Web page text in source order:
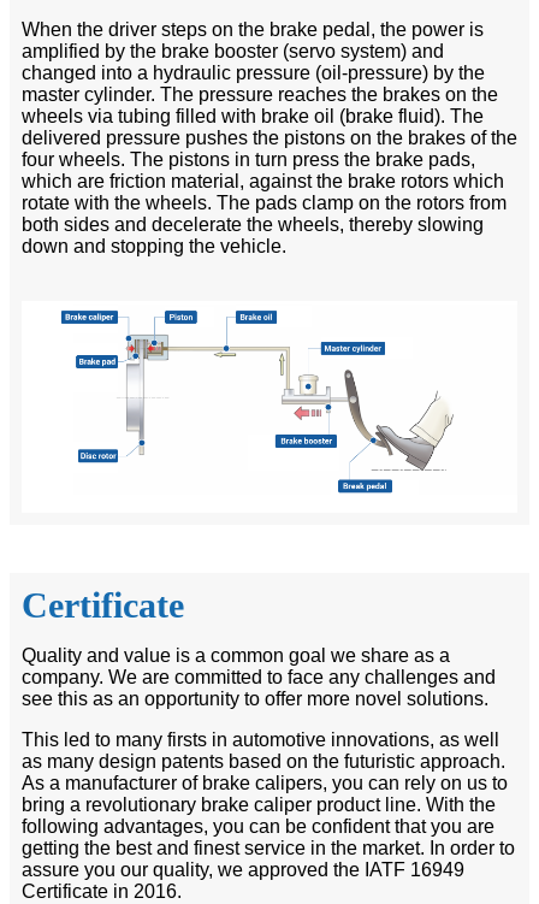
When the driver steps on the brake pedal, the power is
amplified by the brake booster (servo system) and
changed into a hydraulic pressure (oil-pressure) by the
master cylinder. The pressure reaches the brakes on the
wheels via tubing filled with brake oil (brake fluid). The
delivered pressure pushes the pistons on the brakes of the
four wheels. The pistons in turn press the brake pads,
which are friction material, against the brake rotors which
rotate with the wheels. The pads clamp on the rotors from
both sides and decelerate the wheels, thereby slowing
down and stopping the vehicle.
Certificate
Quality and value is a common goal we share as a
company. We are committed to face any challenges and
see this as an opportunity to offer more novel solutions.
This led to many firsts in automotive innovations, as well
as many design patents based on the futuristic approach.
As a manufacturer of brake calipers, you can rely on us to
bring a revolutionary brake caliper product line. With the
following advantages, you can be confident that you are
getting the best and finest service in the market. In order to
assure you our quality, we approved the IATF 16949
Certificate in 2016.